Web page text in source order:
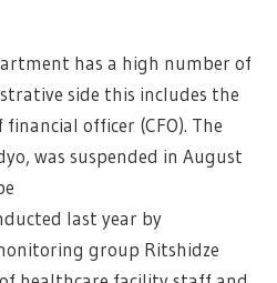
has a high number of
side this includes the
officer (CFO). The
was suspended in August
last year by
group Ritshidze